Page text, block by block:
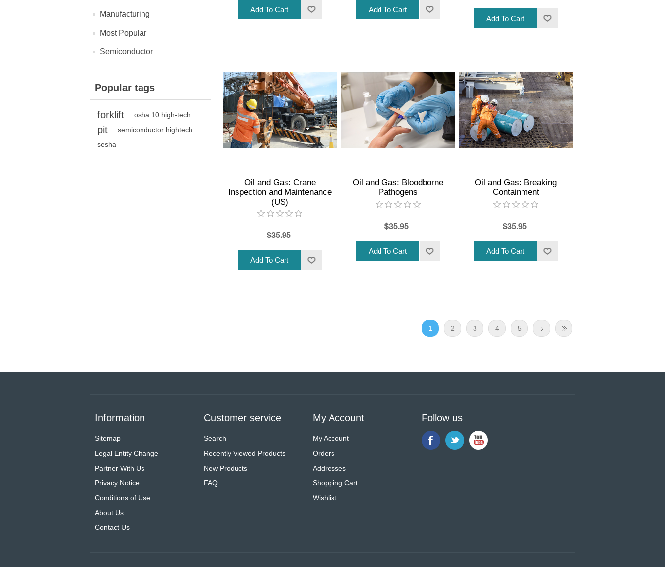
Manufacturing
Most Popular
Semiconductor
Popular tags
forklift osha 10 high-tech
pit
semiconductor hightech
sesha
Oil and Gas: Crane
Inspection and Maintenance
(US)
$35.95
Oil and Gas: Bloodborne
Pathogens
$35.95
Oil and Gas: Breaking
Containment
$35.95
1 2 3 4 5
Information
Sitemap
Legal Entity Change
Partner With Us
Privacy Notice
Conditions of Use
About Us
Contact Us
Customer service
Search
Recently Viewed Products
New Products
FAQ
My Account
My Account
Orders
Addresses
Shopping Cart
Wishlist
Follow us